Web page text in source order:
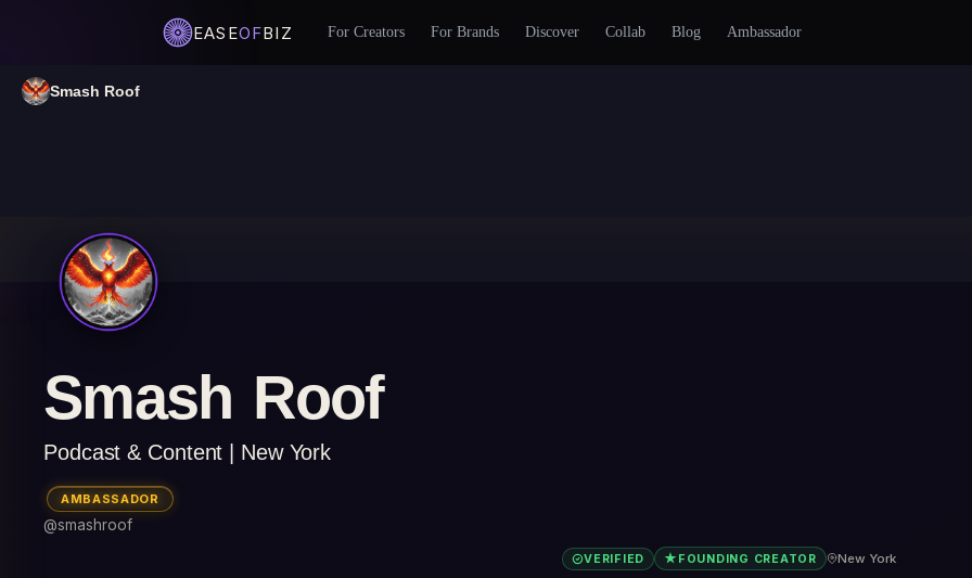
EASEOFBIZ For Creators For Brands Discover Collab Blog Ambassador
Smash Roof
Smash Roof
Podcast & Content | New York
AMBASSADOR
@smashroof
VERIFIED ★ FOUNDING CREATOR New York